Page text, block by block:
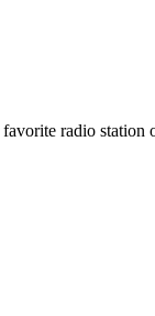
radio station